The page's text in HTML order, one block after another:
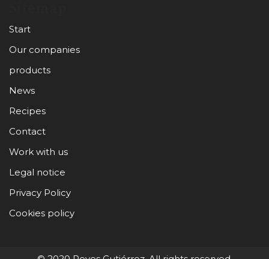
Start
Our companies
products
News
Recipes
Contact
Work with us
Legal notice
Privacy Policy
Cookies policy